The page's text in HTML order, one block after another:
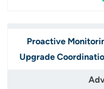
Proactive
Upgrade